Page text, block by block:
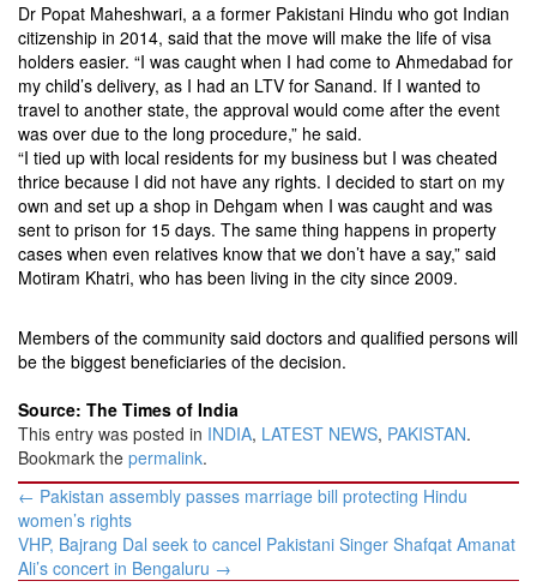
Dr Popat Maheshwari, a a former Pakistani Hindu who got Indian
citizenship in 2014, said that the move will make the life of visa
holders easier. “I was caught when I had come to Ahmedabad for
my child’s delivery, as I had an LTV for Sanand. If I wanted to
travel to another state, the approval would come after the event
was over due to the long procedure,” he said.
“I tied up with local residents for my business but I was cheated
thrice because I did not have any rights. I decided to start on my
own and set up a shop in Dehgam when I was caught and was
sent to prison for 15 days. The same thing happens in property
cases when even relatives know that we don’t have a say,” said
Motiram Khatri, who has been living in the city since 2009.
Members of the community said doctors and qualified persons will
be the biggest beneficiaries of the decision.
Source: The Times of India
This entry was posted in INDIA, LATEST NEWS, PAKISTAN.
Bookmark the permalink.
Post
navigation
← Pakistan assembly passes marriage bill protecting Hindu
women’s rights
VHP, Bajrang Dal seek to cancel Pakistani Singer Shafqat Amanat
Ali’s concert in Bengaluru →